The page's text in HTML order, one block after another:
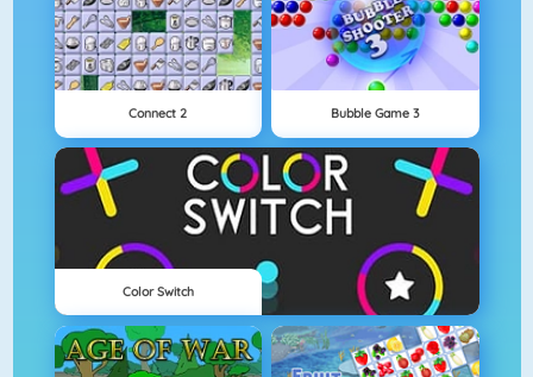
Connect 2 Bubble Game 3
Color Switch